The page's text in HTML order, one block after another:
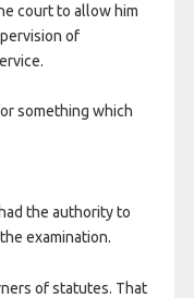
court to allow him
of
something which
the authority to
examination.
of statutes. That